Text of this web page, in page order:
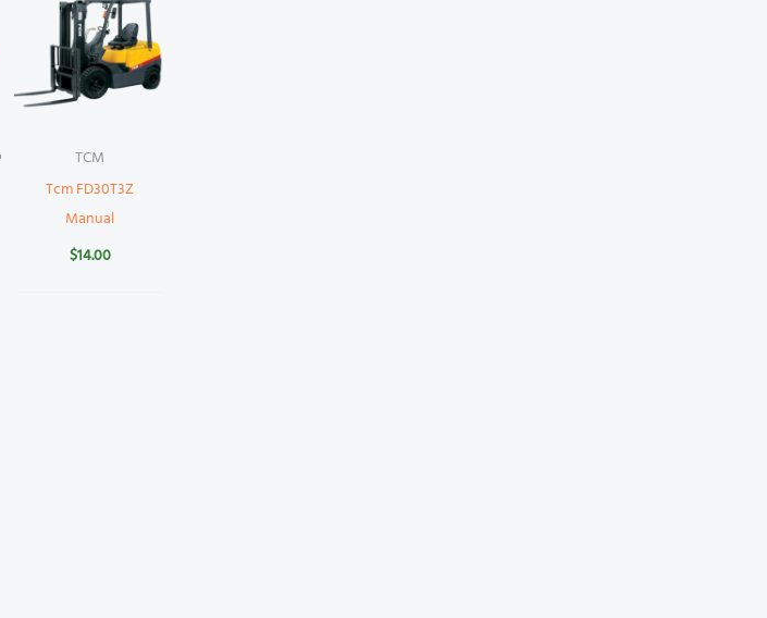
TCM
Tcm FD30T3Z
Manual
$14.00